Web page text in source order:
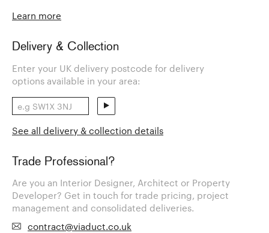
Learn more
Delivery & Collection
Enter your UK delivery postcode for delivery
options available in your area:
See all delivery & collection details
Trade Professional?
Are you an Interior Designer, Architect or Property
Developer? Get in touch for trade pricing, project
management and consolidated deliveries.
contract@viaduct.co.uk